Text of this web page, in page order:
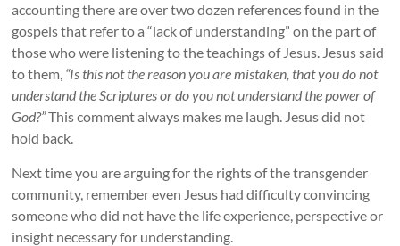
accounting there are over two dozen references found in the
gospels that refer to a “lack of understanding” on the part of
those who were listening to the teachings of Jesus. Jesus said
to them, “Is this not the reason you are mistaken, that you do not
understand the Scriptures or do you not understand the power of
God?”This comment always makes me laugh. Jesus did not
hold back.
Next time you are arguing for the rights of the transgender
community, remember even Jesus had difficulty convincing
someone who did not have the life experience, perspective or
insight necessary for understanding.